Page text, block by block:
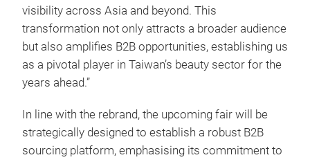
visibility across Asia and beyond. This
transformation not only attracts a broader audience
but also amplifies B2B opportunities, establishing us
as a pivotal player in Taiwan’s beauty sector for the
years ahead.”
In line with the rebrand, the upcoming fair will be
strategically designed to establish a robust B2B
sourcing platform, emphasising its commitment to